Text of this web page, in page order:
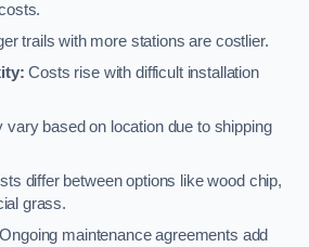
trails with more stations are costlier.
Costs rise with difficult installation
vary based on location due to shipping
differ between options like wood chip,
grass.
Ongoing maintenance agreements add